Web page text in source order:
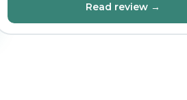
Read review →